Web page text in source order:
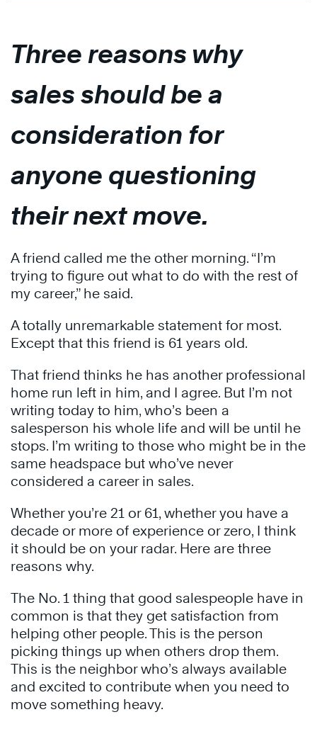
Three reasons why
sales should be a
consideration for
anyone questioning
their next move.
A friend called me the other morning. “I’m
trying to figure out what to do with the rest of
my career,” he said.
A totally unremarkable statement for most.
Except that this friend is 61 years old.
That friend thinks he has another professional
home run left in him, and I agree. But I’m not
writing today to him, who’s been a
salesperson his whole life and will be until he
stops. I’m writing to those who might be in the
same headspace but who’ve never
considered a career in sales.
Whether you’re 21 or 61, whether you have a
decade or more of experience or zero, I think
it should be on your radar. Here are three
reasons why.
The No. 1 thing that good salespeople have in
common is that they get satisfaction from
helping other people. This is the person
picking things up when others drop them.
This is the neighbor who’s always available
and excited to contribute when you need to
move something heavy.